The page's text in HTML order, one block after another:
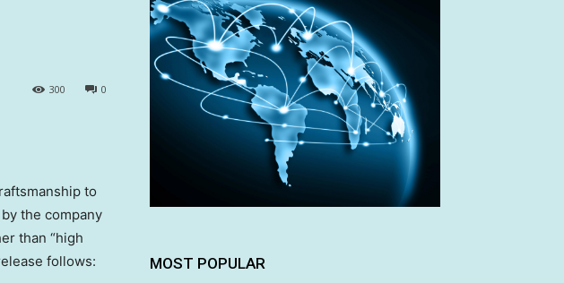
0
300
to
the company
than “high
follows:
MOST POPULAR